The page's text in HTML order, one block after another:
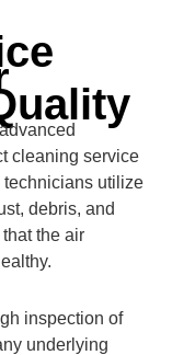
cleaning service
technicians utilize
debris, and
the air
inspection of
underlying